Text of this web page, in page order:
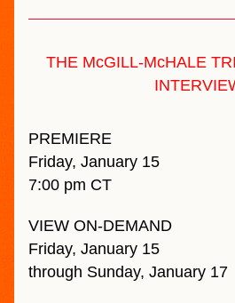
THE McGILL-McHALE
PREMIERE
Friday, January 15
7:00 pm CT
VIEW ON-DEMAND
Friday, January 15
through Sunday, January 17